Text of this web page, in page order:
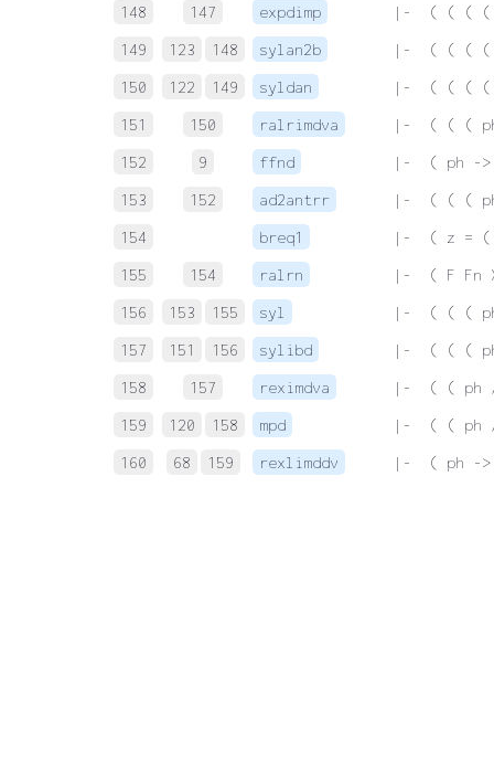
148
147 expdimp
|-  ( ( ( (
149
123 148 sylan2b
|-  ( ( ( (
150
122 149 syldan
|-  ( ( ( (
151
150 ralrimdva
|-  ( ( ( ph
152
9 ffnd
|-  ( ph ->
153
152 ad2antrr
|-  ( ( (
154
breq1
|-  ( z = (
155
154 ralrn
|-  ( F Fn
156
153 155 syl
|-  ( ( (
157
151 156 sylibd
|-  ( ( (
158
157 reximdva
|-  ( ( ph /
159
120 158 mpd
|-  ( ( ph /
160
68 159 rexlimddv |-  ( ph ->